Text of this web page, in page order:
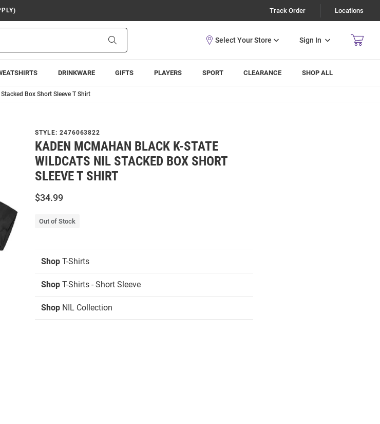
Track Order Locations
Sign In
DRINKWARE GIFTS PLAYERS SPORT CLEARANCE SHOP ALL
Box Short Sleeve T Shirt
STYLE: 2476063822
KADEN MCMAHAN BLACK K-STATE
WILDCATS NIL STACKED BOX SHORT
SLEEVE T SHIRT
$34.99
Out of Stock
Shop T-Shirts
Shop T-Shirts - Short Sleeve
Shop NIL Collection